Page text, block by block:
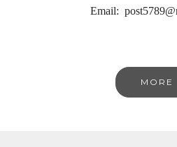
Email:
MORE